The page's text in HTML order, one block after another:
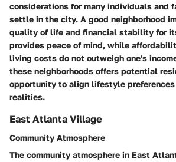
considerations for many individuals and
settle in the city. A good neighborhood
quality of life and financial stability for
provides peace of mind, while
living costs do not outweigh one's
these neighborhoods offers potential
opportunity to align lifestyle
realities.
East Atlanta Village
Community Atmosphere
The community atmosphere in East